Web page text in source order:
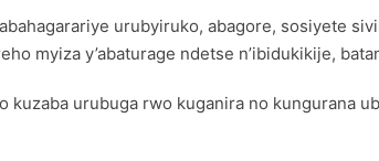
urubyiruko, abagore, sosiyete
myiza y’abaturage ndetse n’ibidukikije,
kuzaba urubuga rwo kuganira no kungurana